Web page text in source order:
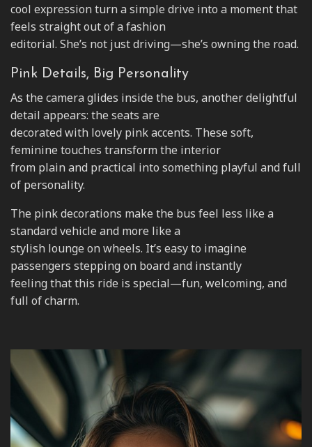
cool expression turn a simple drive into a moment that
feels straight out of a fashion
editorial. She’s not just driving—she’s owning the road.
Pink Details, Big Personality
As the camera glides inside the bus, another delightful
detail appears: the seats are
decorated with lovely pink accents. These soft,
feminine touches transform the interior
from plain and practical into something playful and full
of personality.
The pink decorations make the bus feel less like a
standard vehicle and more like a
stylish lounge on wheels. It’s easy to imagine
passengers stepping on board and instantly
feeling that this ride is special—fun, welcoming, and
full of charm.